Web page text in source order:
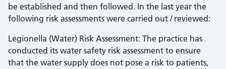
be established and then followed. In the last year the
following risk assessments were carried out / reviewed:
Legionella (Water) Risk Assessment: The practice has
conducted its water safety risk assessment to ensure
that the water supply does not pose a risk to patients,